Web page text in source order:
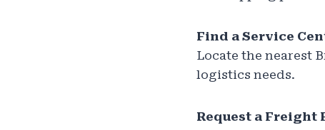
Find a Service
Locate the nearest
logistics needs.
Request a Freight